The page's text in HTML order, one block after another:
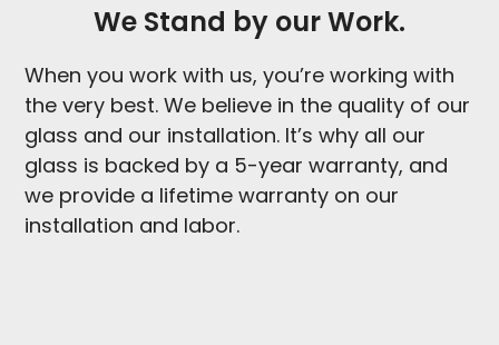
We Stand by our Work.
When you work with us, you’re working with
the very best. We believe in the quality of our
glass and our installation. It’s why all our
glass is backed by a 5-year warranty, and
we provide a lifetime warranty on our
installation and labor.